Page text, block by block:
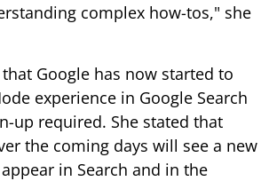
complex how-tos," she
Google has now started to
experience in Google Search
up required. She stated that
the coming days will see a new
in Search and in the